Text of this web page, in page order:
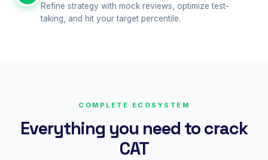
Refine strategy with mock reviews, optimize test-
taking, and hit your target percentile.
COMPLETE ECOSYSTEM
Everything you need to crack
CAT